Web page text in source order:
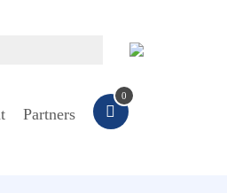
Partners
0